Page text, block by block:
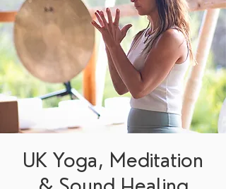
UK Yoga, Meditation